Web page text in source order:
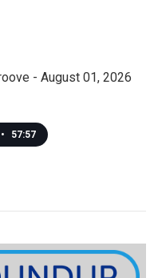
- August 01, 2026
• 57:57